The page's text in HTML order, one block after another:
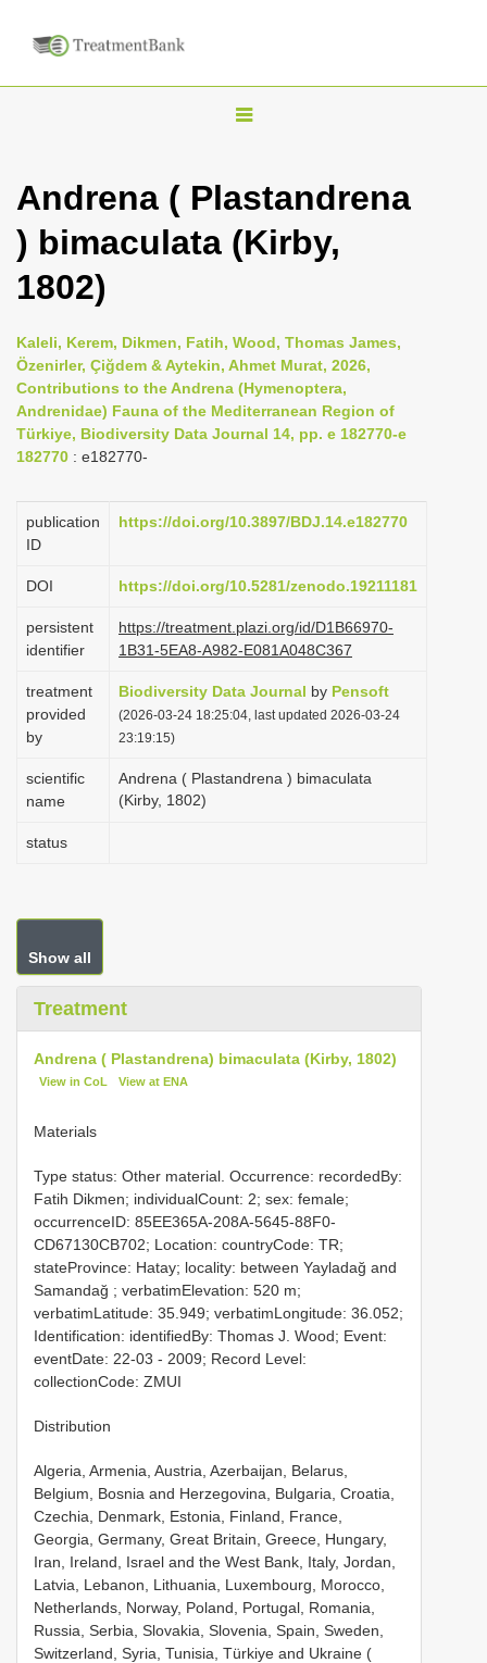
T
g
l
e
v
i
g
Andrena ( Plastandrena
) bimaculata (Kirby,
1802)
Kaleli, Kerem, Dikmen, Fatih, Wood, Thomas James,
Özenirler, Çiğdem & Aytekin, Ahmet Murat, 2026,
Contributions to the Andrena (Hymenoptera,
Andrenidae) Fauna of the Mediterranean Region of
Türkiye, Biodiversity Data Journal 14, pp. e 182770-e
182770 : e182770-
publication
ID
https://doi.org/10.3897/BDJ.14.e182770
DOI https://doi.org/10.5281/zenodo.19211181
persistent
identifier
https://treatment.plazi.org/id/D1B66970-
1B31-5EA8-A982-E081A048C367
treatment
provided
by
Biodiversity Data Journal by Pensoft
(2026-03-24 18:25:04, last updated 2026-03-24
23:19:15)
scientific
name
Andrena ( Plastandrena ) bimaculata
(Kirby, 1802)
status
Show all
Treatment
Andrena ( Plastandrena) bimaculata (Kirby, 1802)
View in CoL View at ENA
Materials
Type status: Other material. Occurrence: recordedBy:
Fatih Dikmen; individualCount: 2; sex: female;
occurrenceID: 85EE365A-208A-5645-88F0-
CD67130CB702; Location: countryCode: TR;
stateProvince: Hatay; locality: between Yayladağ and
Samandağ ; verbatimElevation: 520 m;
verbatimLatitude: 35.949; verbatimLongitude: 36.052;
Identification: identifiedBy: Thomas J. Wood; Event:
eventDate: 22-03 - 2009; Record Level:
collectionCode: ZMUI
Distribution
Algeria, Armenia, Austria, Azerbaijan, Belarus,
Belgium, Bosnia and Herzegovina, Bulgaria, Croatia,
Czechia, Denmark, Estonia, Finland, France,
Georgia, Germany, Great Britain, Greece, Hungary,
Iran, Ireland, Israel and the West Bank, Italy, Jordan,
Latvia, Lebanon, Lithuania, Luxembourg, Morocco,
Netherlands, Norway, Poland, Portugal, Romania,
Russia, Serbia, Slovakia, Slovenia, Spain, Sweden,
Switzerland, Syria, Tunisia, Türkiye and Ukraine (